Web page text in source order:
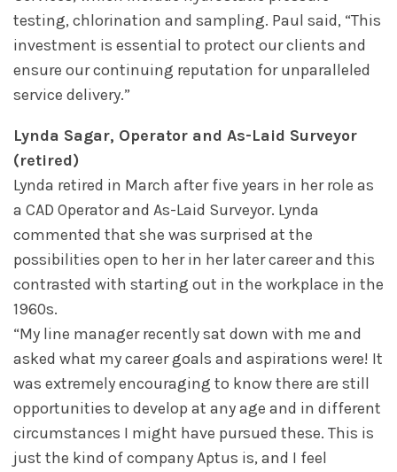
testing, chlorination and sampling. Paul said, “This
investment is essential to protect our clients and
ensure our continuing reputation for unparalleled
service delivery.”
Lynda Sagar, Operator and As-Laid Surveyor
(retired)
Lynda retired in March after five years in her role as
a CAD Operator and As-Laid Surveyor. Lynda
commented that she was surprised at the
possibilities open to her in her later career and this
contrasted with starting out in the workplace in the
1960s.
“My line manager recently sat down with me and
asked what my career goals and aspirations were! It
was extremely encouraging to know there are still
opportunities to develop at any age and in different
circumstances I might have pursued these. This is
just the kind of company Aptus is, and I feel